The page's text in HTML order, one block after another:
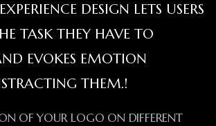
DESIGN LETS USERS
TASK THEY HAVE TO
EVOKES EMOTION
THEM.!
OF YOUR LOGO ON DIFFERENT